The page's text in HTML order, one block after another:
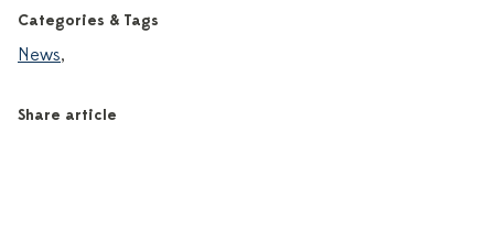
Categories & Tags
News,
Share article